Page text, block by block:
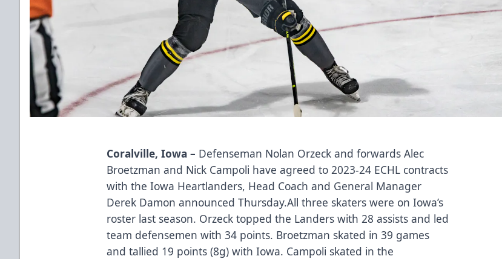
Coralville, Iowa – Defenseman Nolan Orzeck and forwards Alec
Broetzman and Nick Campoli have agreed to 2023-24 ECHL contracts
with the Iowa Heartlanders, Head Coach and General Manager
Derek Damon announced Thursday.All three skaters were on Iowa’s
roster last season. Orzeck topped the Landers with 28 assists and led
team defensemen with 34 points. Broetzman skated in 39 games
and tallied 19 points (8g) with Iowa. Campoli skated in the